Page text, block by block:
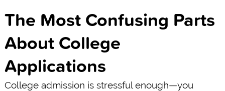
The Most Confusing Parts
About College
Applications
College admission is stressful enough—you